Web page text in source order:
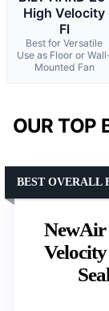
High Velocity
Fl
Best for Versatile
Use as Floor or
Mounted Fan
OUR TOP
NewAir
BEST OVERALL